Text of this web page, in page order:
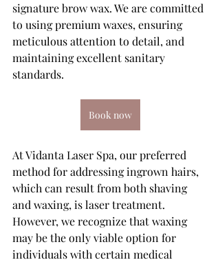
signature brow wax. We are committed
to using premium waxes, ensuring
meticulous attention to detail, and
maintaining excellent sanitary
standards.
Book now
At Vidanta Laser Spa, our preferred
method for addressing ingrown hairs,
which can result from both shaving
and waxing, is laser treatment.
However, we recognize that waxing
may be the only viable option for
individuals with certain medical